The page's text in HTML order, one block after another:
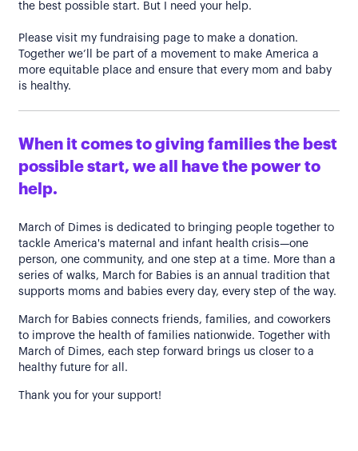
the best possible start. But I need your help.
Please visit my fundraising page to make a donation.
Together we’ll be part of a movement to make America a
more equitable place and ensure that every mom and baby
is healthy.
When it comes to giving families the best
possible start, we all have the power to
help.
March of Dimes is dedicated to bringing people together to
tackle America's maternal and infant health crisis—one
person, one community, and one step at a time. More than a
series of walks, March for Babies is an annual tradition that
supports moms and babies every day, every step of the way.
March for Babies connects friends, families, and coworkers
to improve the health of families nationwide. Together with
March of Dimes, each step forward brings us closer to a
healthy future for all.
Thank you for your support!